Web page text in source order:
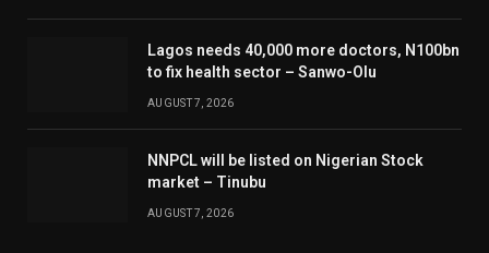
Lagos needs 40,000 more doctors, N100bn
to fix health sector – Sanwo-Olu
AUGUST 7, 2026
NNPCL will be listed on Nigerian Stock
market – Tinubu
AUGUST 7, 2026